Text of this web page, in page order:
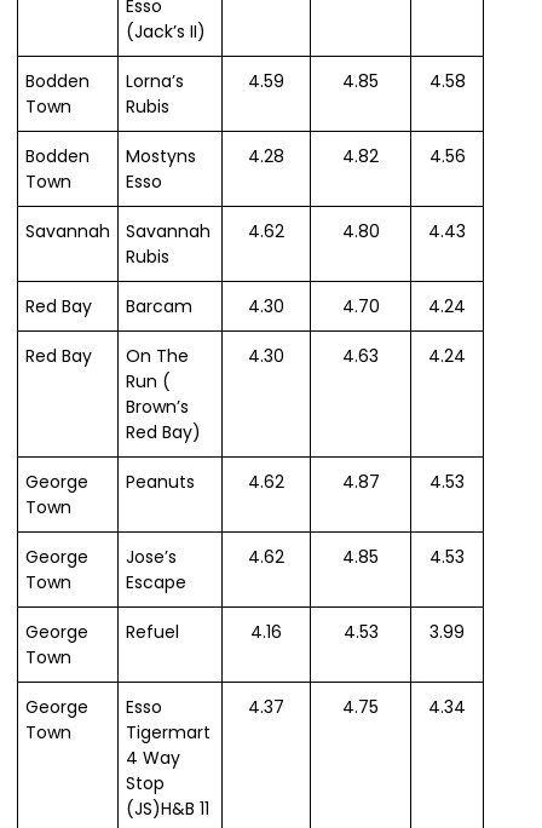
Esso
(Jack’s II)
Bodden
Town
Lorna’s
Rubis
4.59 4.85 4.58
Bodden
Town
Mostyns
Esso
4.28 4.82 4.56
Savannah
Savannah
Rubis
4.62 4.80 4.43
Red Bay Barcam 4.30 4.70 4.24
Red Bay
On The
Run (
Brown’s
Red Bay)
4.30 4.63 4.24
George
Town
Peanuts 4.62 4.87 4.53
George
Town
Jose’s
Escape
4.62 4.85 4.53
George
Town
Refuel 4.16 4.53 3.99
George
Town
Esso
Tigermart
4 Way
Stop
(JS)H&B 11
4.37 4.75 4.34